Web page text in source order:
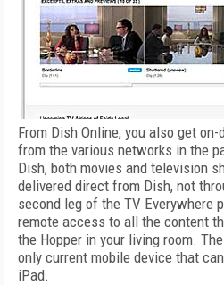
From Dish Online, you also get
from the various networks in the
Dish, both movies and television
delivered direct from Dish, not
second leg of the TV Everywhere
remote access to all the content
the Hopper in your living room.
only current mobile device that
iPad.